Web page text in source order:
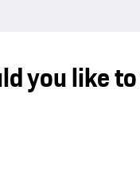
you like to